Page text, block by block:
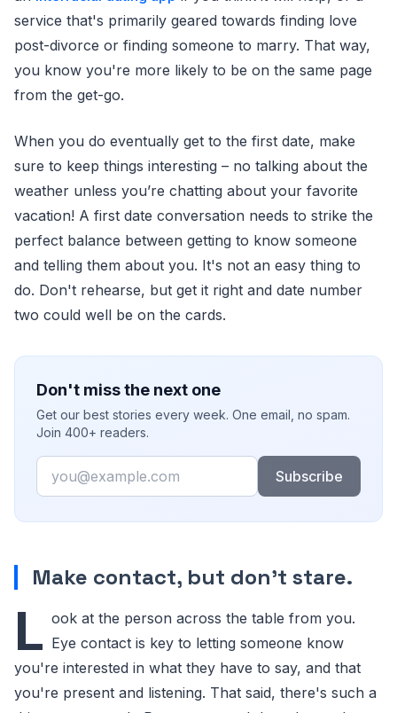
service that's primarily geared towards finding love
post-divorce or finding someone to marry. That way,
you know you're more likely to be on the same page
from the get-go.
When you do eventually get to the first date, make
sure to keep things interesting – no talking about the
weather unless you’re chatting about your favorite
vacation! A first date conversation needs to strike the
perfect balance between getting to know someone
and telling them about you. It's not an easy thing to
do. Don't rehearse, but get it right and date number
two could well be on the cards.
Don't miss the next one
Get our best stories every week. One email, no spam.
Join 400+ readers.
Email
Subscribe
Make contact, but don't stare.
L ook at the person across the table from you.
Eye contact is key to letting someone know
you're interested in what they have to say, and that
you're present and listening. That said, there's such a